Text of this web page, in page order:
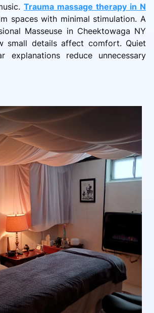
Trauma massage therapy in N
spaces with minimal stimulation. A
Masseuse in Cheektowaga NY
small details affect comfort. Quiet
explanations reduce unnecessary